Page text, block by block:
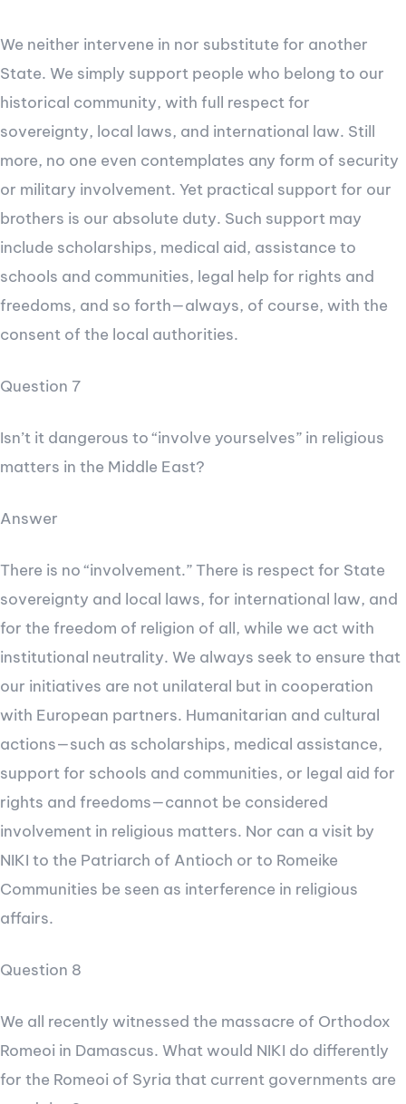
We neither intervene in nor substitute for another
State. We simply support people who belong to our
historical community, with full respect for
sovereignty, local laws, and international law. Still
more, no one even contemplates any form of security
or military involvement. Yet practical support for our
brothers is our absolute duty. Such support may
include scholarships, medical aid, assistance to
schools and communities, legal help for rights and
freedoms, and so forth—always, of course, with the
consent of the local authorities.
Question 7
Isn’t it dangerous to “involve yourselves” in religious
matters in the Middle East?
Answer
There is no “involvement.” There is respect for State
sovereignty and local laws, for international law, and
for the freedom of religion of all, while we act with
institutional neutrality. We always seek to ensure that
our initiatives are not unilateral but in cooperation
with European partners. Humanitarian and cultural
actions—such as scholarships, medical assistance,
support for schools and communities, or legal aid for
rights and freedoms—cannot be considered
involvement in religious matters. Nor can a visit by
NIKI to the Patriarch of Antioch or to Romeike
Communities be seen as interference in religious
affairs.
Question 8
We all recently witnessed the massacre of Orthodox
Romeoi in Damascus. What would NIKI do differently
for the Romeoi of Syria that current governments are